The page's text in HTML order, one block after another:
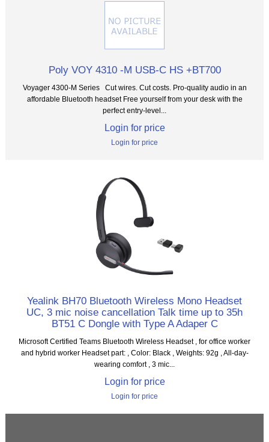
Poly VOY 4310 -M USB-C HS +BT700
Voyager 4300-M Series Cut wires. Cut costs. Pro-quality audio in an
affordable Bluetooth headset Free yourself from your desk with the
perfect entry-level...
Login for price
Login for price
Yealink BH70 Bluetooth Wireless Mono Headset
UC, 3 mic noise cancellation Talk time up to 35h
BT51 C Dongle with Type A Adaper C
Microsoft Certified Teams Bluetooth Wireless Headset , for office worker
and hybrid worker Headset part: , Color: Black , Weights: 92g , All-day-
wearing comfort , 3 mic...
Login for price
Login for price